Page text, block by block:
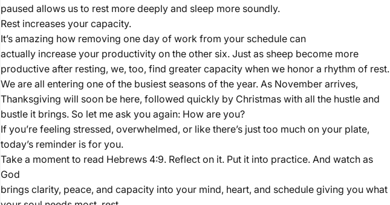
paused allows us to rest more deeply and sleep more soundly.
Rest increases your capacity.
It’s amazing how removing one day of work from your schedule can
actually increase your productivity on the other six. Just as sheep become more
productive after resting, we, too, find greater capacity when we honor a rhythm of rest.
We are all entering one of the busiest seasons of the year. As November arrives,
Thanksgiving will soon be here, followed quickly by Christmas with all the hustle and
bustle it brings. So let me ask you again: How are you?
If you’re feeling stressed, overwhelmed, or like there’s just too much on your plate,
today’s reminder is for you.
Take a moment to read Hebrews 4:9. Reflect on it. Put it into practice. And watch as
God
brings clarity, peace, and capacity into your mind, heart, and schedule giving you what